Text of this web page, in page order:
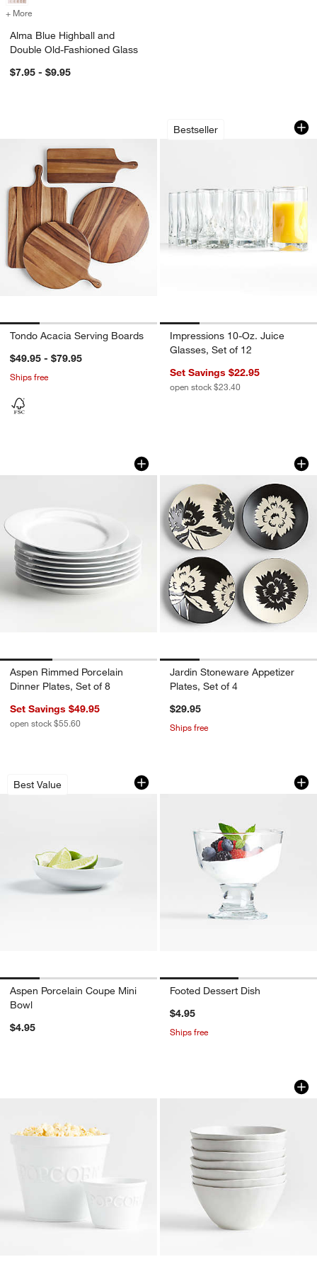
+ More
Alma Blue Highball and
Double Old-Fashioned Glass
$7.95 - $9.95
Tondo Acacia Serving Boards
$49.95 - $79.95
Ships free
Bestseller
Impressions 10-
Carousel showing item 1 through
Impressions 10-Oz. Juice
Glasses, Set of 12
Set Savings $22.95
open stock $23.40
Aspen Rimmed Porcelain Dinner
Carousel showing item 1 through 1 of 3
Aspen Rimmed Porcelain
Dinner Plates, Set of 8
Set Savings $49.95
open stock $55.60
Jardin Stoneware
Carousel showing item 1 through
Jardin Stoneware Appetizer
Plates, Set of 4
$29.95
Ships free
Best Value
Aspen Porcelain Coupe Mini Bowl
Carousel showing item 1 through 1 of 4
Aspen Porcelain Coupe Mini
Bowl
$4.95
Footed Dessert
Carousel showing item 1 through
Footed Dessert Dish
$4.95
Ships free
Mercer Matte
Carousel showing item 1 through